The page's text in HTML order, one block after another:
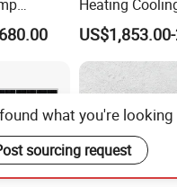
Heating
R290 Air
what you're
sourcing request
Send Inquiry